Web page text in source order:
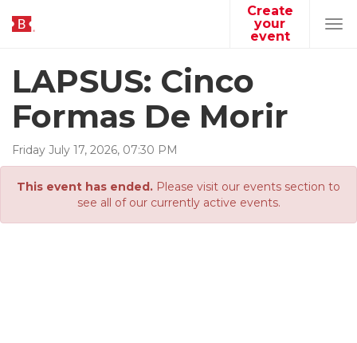
Create
your
event
LAPSUS: Cinco
Formas De Morir
Friday July 17, 2026, 07:30 PM
This event has ended. Please visit our events section to
see all of our currently active events.